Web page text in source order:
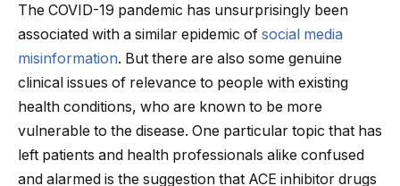
The COVID-19 pandemic has unsurprisingly been
associated with a similar epidemic of social media
misinformation. But there are also some genuine
clinical issues of relevance to people with existing
health conditions, who are known to be more
vulnerable to the disease. One particular topic that has
left patients and health professionals alike confused
and alarmed is the suggestion that ACE inhibitor drugs